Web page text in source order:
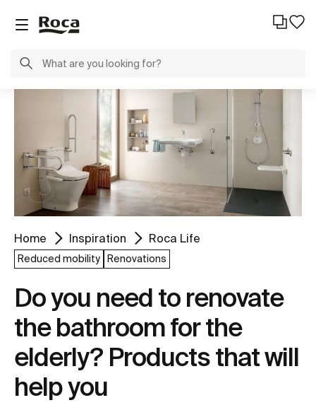
Home Inspiration Roca Life
Reduced mobility Renovations
Do you need to renovate
the bathroom for the
elderly? Products that will
help you